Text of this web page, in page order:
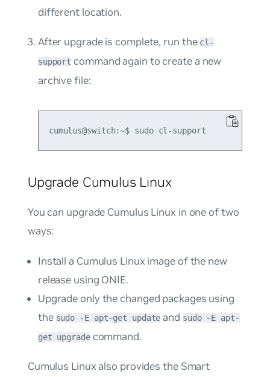
different location.
After upgrade is complete, run the cl-
support command again to create a new
archive file:
Upgrade Cumulus Linux
You can upgrade Cumulus Linux in one of two
ways:
Install a Cumulus Linux image of the new
release using ONIE.
Upgrade only the changed packages using
the sudo -E apt-get update and sudo -E apt-
get upgradecommand.
Cumulus Linux also provides the Smart